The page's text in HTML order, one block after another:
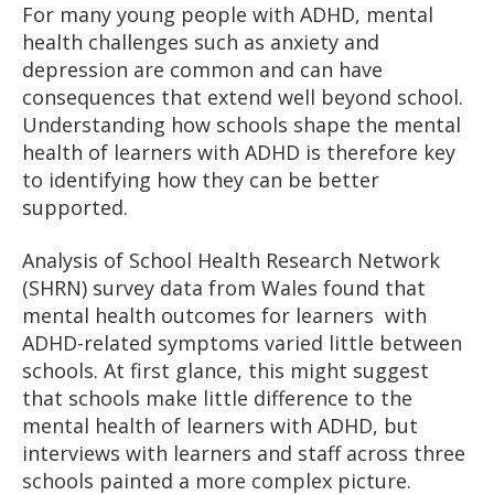
For many young people with ADHD, mental
health challenges such as anxiety and
depression are common and can have
consequences that extend well beyond school.
Understanding how schools shape the mental
health of learners with ADHD is therefore key
to identifying how they can be better
supported.
Analysis of School Health Research Network
(SHRN) survey data from Wales found that
mental health outcomes for learners with
ADHD-related symptoms varied little between
schools. At first glance, this might suggest
that schools make little difference to the
mental health of learners with ADHD, but
interviews with learners and staff across three
schools painted a more complex picture.